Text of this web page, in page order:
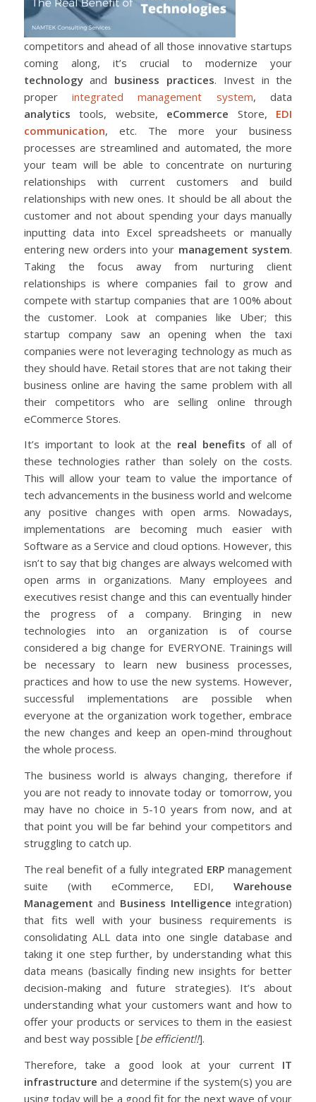
competitors and ahead of all those innovative startups
coming along, it’s crucial to modernize your
technologyand business practices. Invest in the
properintegrated management system, data
analytics tools, website, eCommerce Store, EDI
communication, etc. The more your business
processes are streamlined and automated, the more
your team will be able to concentrate on nurturing
relationships with current customers and build
relationships with new ones. It should be all about the
customer and not about spending your days manually
inputting data into Excel spreadsheets or manually
entering new orders into your management system.
Taking the focus away from nurturing client
relationships is where companies fail to grow and
compete with startup companies that are 100% about
the customer. Look at companies like Uber; this
startup company saw an opening when the taxi
companies were not leveraging technology as much as
they should have. Retail stores that are not taking their
business online are having the same problem with all
their competitors who are selling online through
eCommerce Stores.
It’s important to look at the real benefits of all of
these technologies rather than solely on the costs.
This will allow your team to value the importance of
tech advancements in the business world and welcome
any positive changes with open arms. Nowadays,
implementations are becoming much easier with
Software as a Service and cloud options. However, this
isn’t to say that big changes are always welcomed with
open arms in organizations. Many employees and
executives resist change and this can eventually hinder
the progress of a company. Bringing in new
technologies into an organization is of course
considered a big change for EVERYONE. Trainings will
be necessary to learn new business processes,
practices and how to use the new systems. However,
successful implementations are possible when
everyone at the organization work together, embrace
the new changes and keep an open-mind throughout
the whole process.
The business world is always changing, therefore if
you are not ready to innovate today or tomorrow, you
may have no choice in 5-10 years from now, and at
that point you will be far behind your competitors and
struggling to catch up.
The real benefit of a fully integrated ERP management
suite (with eCommerce, EDI,Warehouse
Management and Business Intelligence integration)
that fits well with your business requirements is
consolidating ALL data into one single database and
taking it one step further, by understanding what this
data means (basically finding new insights for better
decision-making and future strategies). It’s about
understanding what your customers want and how to
offer your products or services to them in the easiest
and best way possible [be efficient!!].
Therefore, take a good look at your current IT
infrastructure and determine if the system(s) you are
using today will be a good fit for the next wave of your